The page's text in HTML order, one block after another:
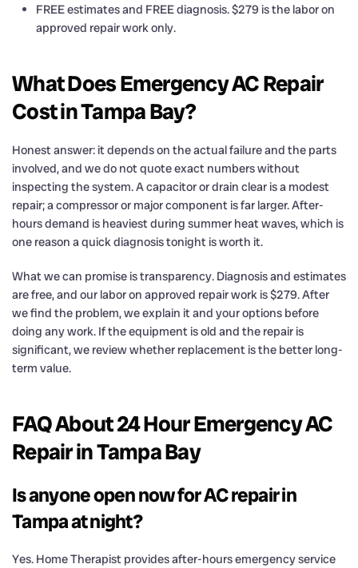
FREE estimates and FREE diagnosis. $279 is the labor on
approved repair work only.
What Does Emergency AC Repair
Cost in Tampa Bay?
Honest answer: it depends on the actual failure and the parts
involved, and we do not quote exact numbers without
inspecting the system. A capacitor or drain clear is a modest
repair; a compressor or major component is far larger. After-
hours demand is heaviest during summer heat waves, which is
one reason a quick diagnosis tonight is worth it.
What we can promise is transparency. Diagnosis and estimates
are free, and our labor on approved repair work is $279. After
we find the problem, we explain it and your options before
doing any work. If the equipment is old and the repair is
significant, we review whether replacement is the better long-
term value.
FAQ About 24 Hour Emergency AC
Repair in Tampa Bay
Is anyone open now for AC repair in
Tampa at night?
Yes. Home Therapist provides after-hours emergency service